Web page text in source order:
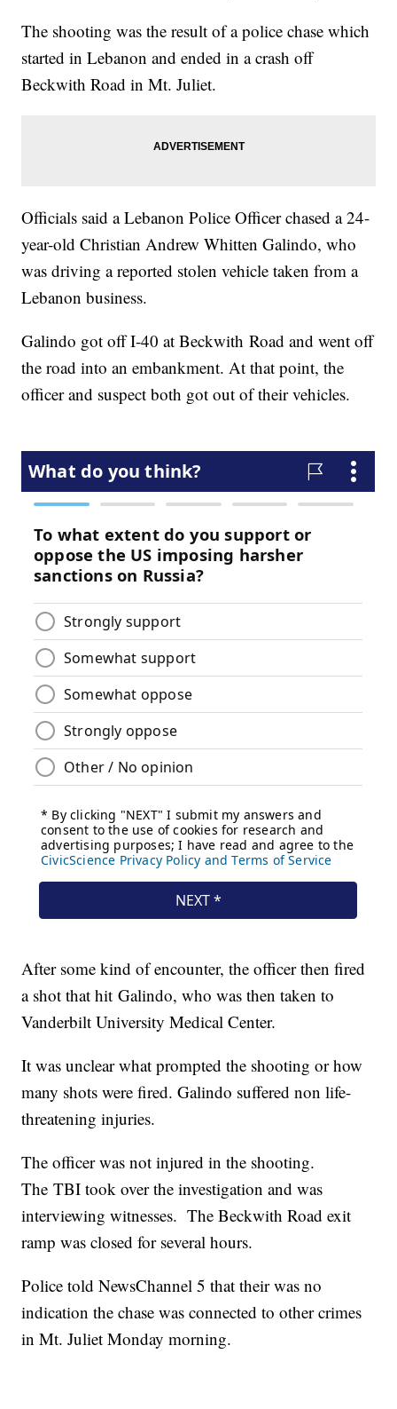
The shooting was the result of a police chase which
started in Lebanon and ended in a crash off
Beckwith Road in Mt. Juliet.
Officials said a Lebanon Police Officer chased a 24-
year-old Christian Andrew Whitten Galindo, who
was driving a reported stolen vehicle taken from a
Lebanon business.
Galindo got off I-40 at Beckwith Road and went off
the road into an embankment. At that point, the
officer and suspect both got out of their vehicles.
After some kind of encounter, the officer then fired
a shot that hit Galindo, who was then taken to
Vanderbilt University Medical Center.
It was unclear what prompted the shooting or how
many shots were fired. Galindo suffered non life-
threatening injuries.
The officer was not injured in the shooting.
The TBI took over the investigation and was
interviewing witnesses. The Beckwith Road exit
ramp was closed for several hours.
Police told NewsChannel 5 that their was no
indication the chase was connected to other crimes
in Mt. Juliet Monday morning.